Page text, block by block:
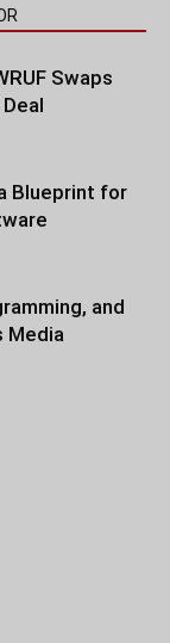
Swaps
Blueprint for
and
Media